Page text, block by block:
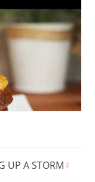
UP A STORM